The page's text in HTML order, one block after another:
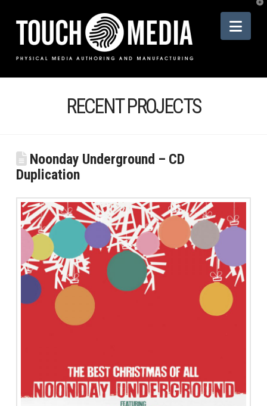
RECENT PROJECTS
Noonday Underground – CD
Duplication